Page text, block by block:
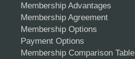
Membership Advantages
Membership Agreement
Membership Options
Payment Options
Membership Comparison Table